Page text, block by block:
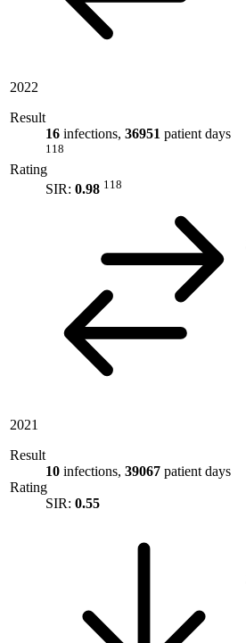
2022
Result
16 infections, 36951 patient days
118
Rating
SIR: 0.98 118
2021
Result
10 infections, 39067 patient days
Rating
SIR: 0.55